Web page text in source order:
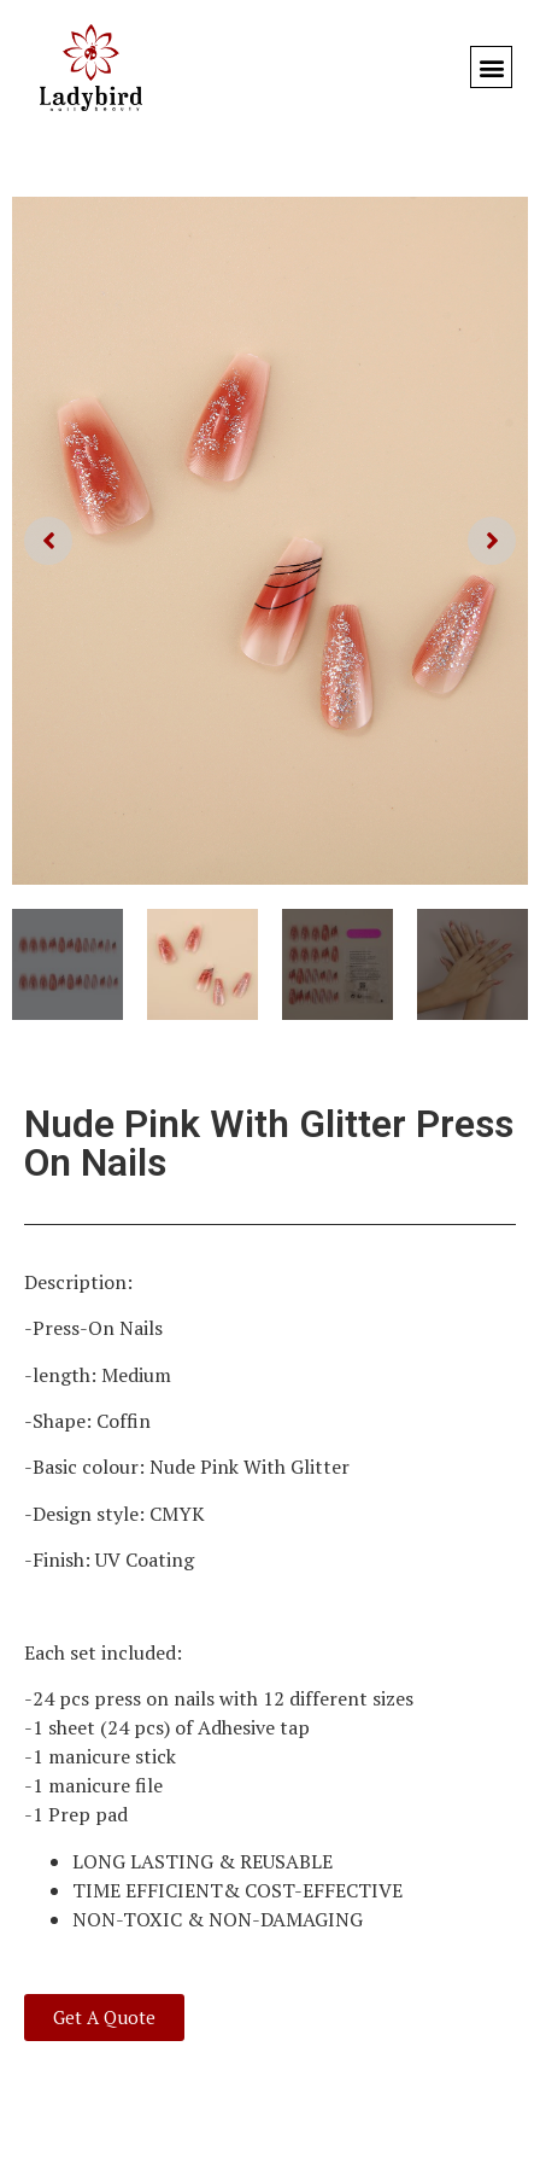
Nude Pink With Glitter Press
On Nails
Description:
-Press-On Nails
-length: Medium
-Shape: Coffin
-Basic colour: Nude Pink With Glitter
-Design style: CMYK
-Finish: UV Coating
Each set included:
-24 pcs press on nails with 12 different sizes
-1 sheet (24 pcs) of Adhesive tap
-1 manicure stick
-1 manicure file
-1 Prep pad
LONG LASTING & REUSABLE
TIME EFFICIENT& COST-EFFECTIVE
NON-TOXIC & NON-DAMAGING
Get A Quote